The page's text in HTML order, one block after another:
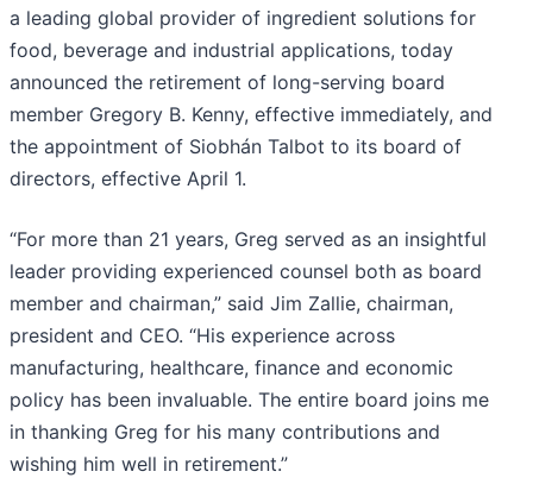
a leading global provider of ingredient solutions for
food, beverage and industrial applications, today
announced the retirement of long-serving board
member Gregory B. Kenny, effective immediately, and
the appointment of Siobhán Talbot to its board of
directors, effective April 1.
“For more than 21 years, Greg served as an insightful
leader providing experienced counsel both as board
member and chairman,” said Jim Zallie, chairman,
president and CEO. “His experience across
manufacturing, healthcare, finance and economic
policy has been invaluable. The entire board joins me
in thanking Greg for his many contributions and
wishing him well in retirement.”